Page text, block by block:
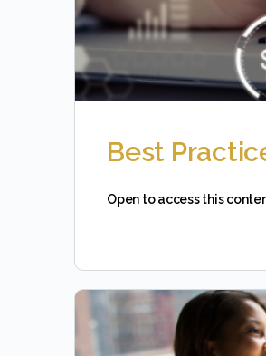
Best
Open to access this